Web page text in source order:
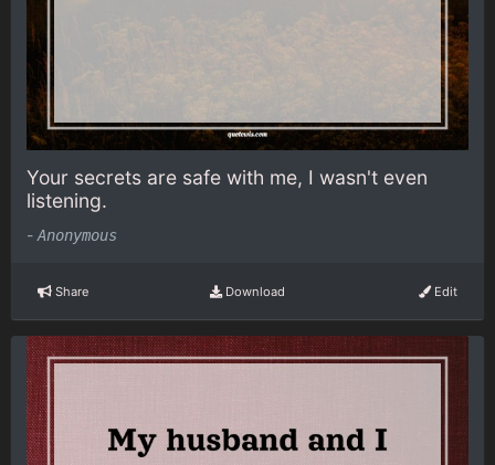
Your secrets are safe with me, I wasn't even
listening.
- Anonymous
Share Download Edit